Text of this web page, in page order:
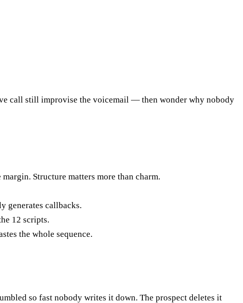
call still improvise the voicemail — then wonder why nobody
Structure matters more than charm.
generates callbacks.
12 scripts.
the whole sequence.
so fast nobody writes it down. The prospect deletes it